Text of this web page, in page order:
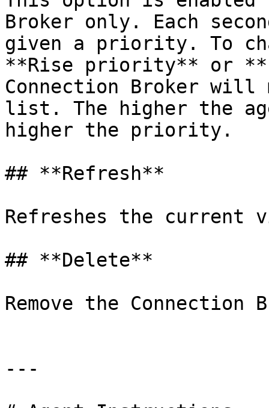
Broker only. Each
given a priority. To
**Rise priority** or
Connection Broker will
list. The higher the
higher the priority.
## **Refresh**
Refreshes the current
## **Delete**
Remove the Connection
---